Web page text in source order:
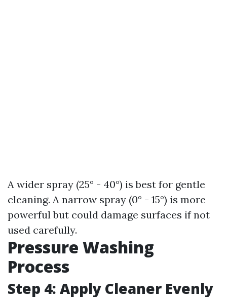
A wider spray (25° - 40°) is best for gentle
cleaning. A narrow spray (0° - 15°) is more
powerful but could damage surfaces if not
used carefully.
Pressure Washing
Process
Step 4: Apply Cleaner Evenly